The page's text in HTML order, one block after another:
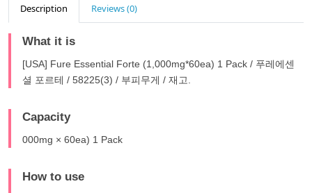
Description Reviews (0)
What it is
[USA] Fure Essential Forte (1,000mg*60ea) 1 Pack / 푸레에센
셜 포르테 / 58225(3) / 부피무게 / 재고.
Capacity
000mg × 60ea) 1 Pack
How to use